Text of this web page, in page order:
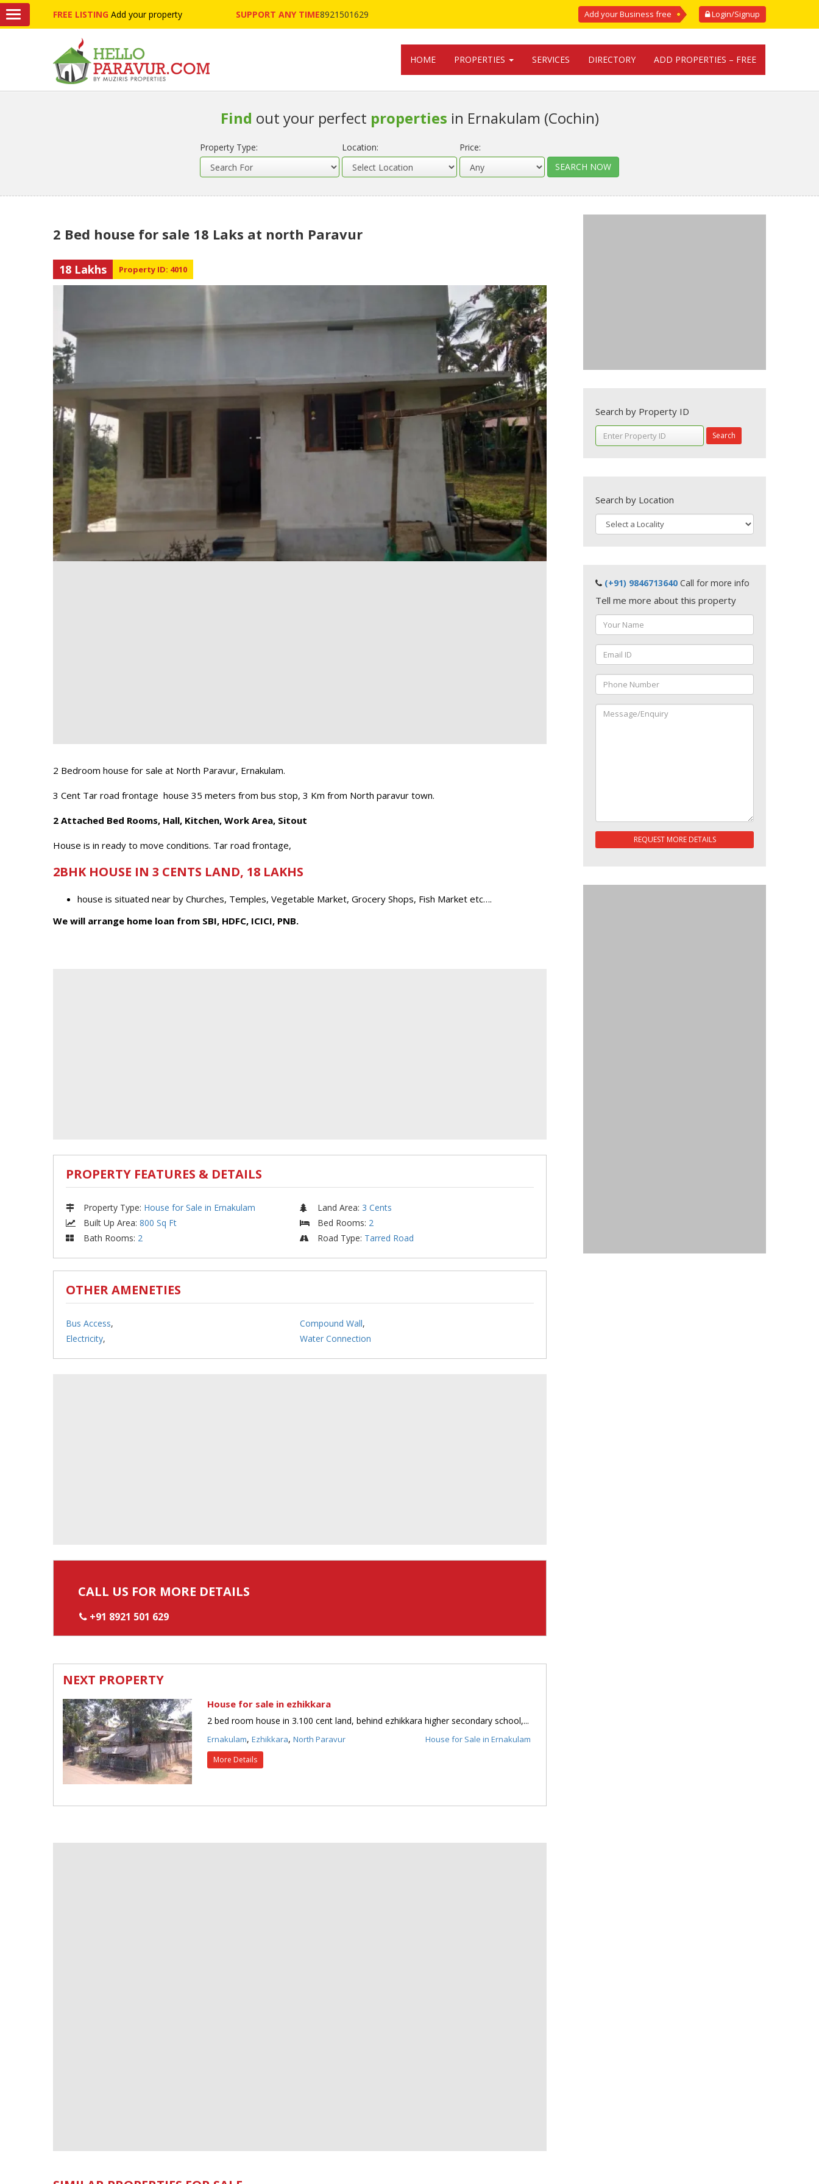
FREE LISTING Add your property SUPPORT ANY TIME8921501629 Login/Signup
Add your Business free
HOME PROPERTIES SERVICES DIRECTORY ADD PROPERTIES – FREE
Find out your perfect properties in Ernakulam (Cochin)
Property Type: Location: Price:
2 Bed house for sale 18 Laks at north Paravur
18 Lakhs Property ID: 4010
2 Bedroom house for sale at North Paravur, Ernakulam.
3 Cent Tar road frontage house 35 meters from bus stop, 3 Km from North paravur town.
2 Attached Bed Rooms, Hall, Kitchen, Work Area, Sitout
House is in ready to move conditions. Tar road frontage,
2BHK HOUSE IN 3 CENTS LAND, 18 LAKHS
house is situated near by Churches, Temples, Vegetable Market, Grocery Shops, Fish Market etc….
We will arrange home loan from SBI, HDFC, ICICI, PNB.
PROPERTY FEATURES & DETAILS
Property Type: House for Sale in Ernakulam Land Area: 3 Cents
Built Up Area: 800 Sq Ft Bed Rooms: 2
Bath Rooms: 2 Road Type: Tarred Road
OTHER AMENETIES
Bus Access, Compound Wall,
Electricity, Water Connection
CALL US FOR MORE DETAILS
+91 8921 501 629
NEXT PROPERTY
House for sale in ezhikkara
2 bed room house in 3.100 cent land, behind ezhikkara higher secondary school,...
House for Sale in Ernakulam
Ernakulam, Ezhikkara, North Paravur
More Details
Search by Property ID
Search
Search by Location
(+91) 9846713640 Call for more info
Tell me more about this property
REQUEST MORE DETAILS